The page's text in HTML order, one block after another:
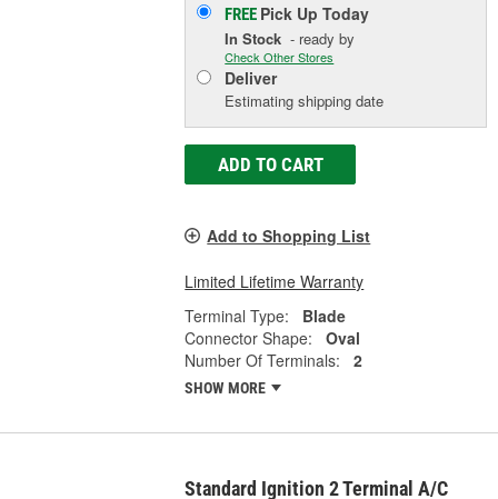
FREE Pick UpToday
In Stock - ready by
Check Other Stores
Deliver
Estimating shipping date
ADD TO CART
Add to Shopping List
Limited Lifetime Warranty
Terminal Type:
Blade
Connector Shape:
Oval
Number Of Terminals:
2
SHOW MORE
Standard Ignition 2 Terminal A/C